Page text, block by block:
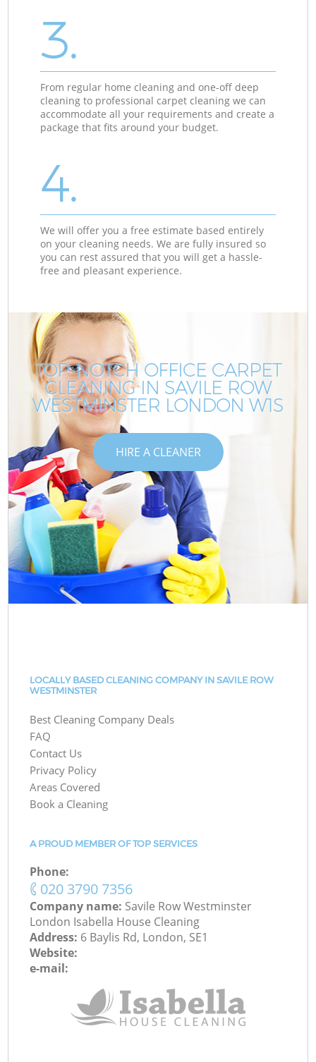
3.
From regular home cleaning and one-off deep
cleaning to professional carpet cleaning we can
accommodate all your requirements and create a
package that fits around your budget.
4.
We will offer you a free estimate based entirely
on your cleaning needs. We are fully insured so
you can rest assured that you will get a hassle-
free and pleasant experience.
TOP-NOTCH OFFICE CARPET
CLEANING IN SAVILE ROW
WESTMINSTER LONDON W1S
HIRE A CLEANER
LOCALLY BASED CLEANING COMPANY IN SAVILE ROW
WESTMINSTER
Best Cleaning Company Deals
FAQ
Contact Us
Privacy Policy
Areas Covered
Book a Cleaning
A PROUD MEMBER OF TOP SERVICES
Phone:
‎020 3790 7356
Company name: Savile Row Westminster
London Isabella House Cleaning
Address: 6 Baylis Rd, London, SE1
Website:
e-mail: